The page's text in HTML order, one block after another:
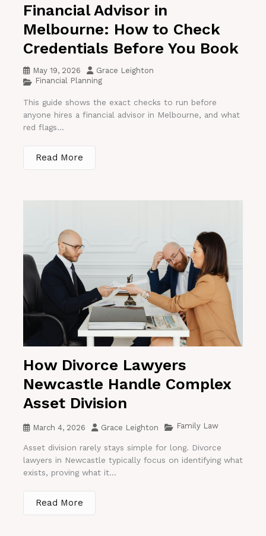
Financial Advisor in
Melbourne: How to Check
Credentials Before You Book
May 19, 2026
Grace Leighton
Financial Planning
This guide shows the exact checks to run before
anyone hires a financial advisor in Melbourne, and what
red flags...
Read More
How Divorce Lawyers
Newcastle Handle Complex
Asset Division
March 4, 2026 Grace Leighton Family Law
Asset division rarely stays simple for long. Divorce
lawyers in Newcastle typically focus on identifying what
exists, proving what it...
Read More